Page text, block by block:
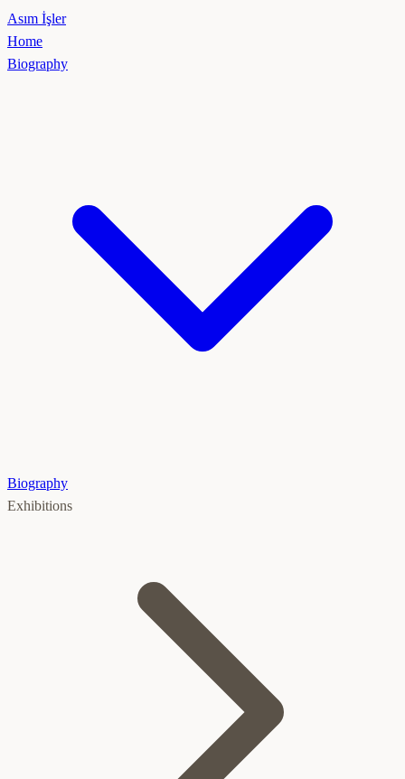
Asım İşler
Home
Biography
Biography
Exhibitions